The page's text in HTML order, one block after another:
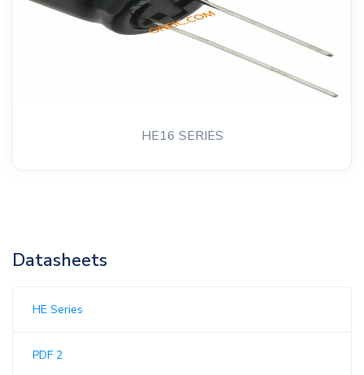
HE16 SERIES
Datasheets
HE Series
PDF 2